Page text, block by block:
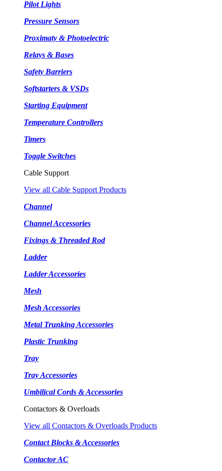
Pilot Lights
Pressure Sensors
Proximaty & Photoelectric
Relays & Bases
Safety Barriers
Softstarters & VSDs
Starting Equipment
Temperature Controllers
Timers
Toggle Switches
Cable Support
View all Cable Support Products
Channel
Channel Accessories
Fixings & Threaded Rod
Ladder
Ladder Accessories
Mesh
Mesh Accessories
Metal Trunking Accessories
Plastic Trunking
Tray
Tray Accessories
Umbilical Cords & Accessories
Contactors & Overloads
View all Contactors & Overloads Products
Contact Blocks & Accessories
Contactor AC